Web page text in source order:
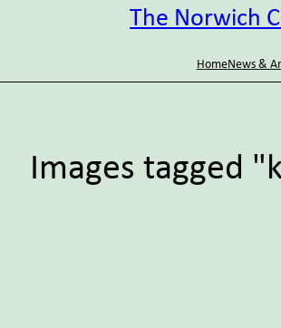
The Norwich
HomeNews &
Images tagged